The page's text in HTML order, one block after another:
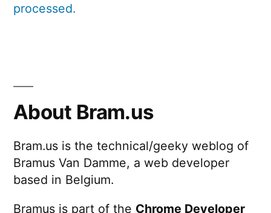
processed.
About Bram.us
Bram.us is the technical/geeky weblog of
Bramus Van Damme, a web developer
based in Belgium.
Bramus is part of the Chrome Developer